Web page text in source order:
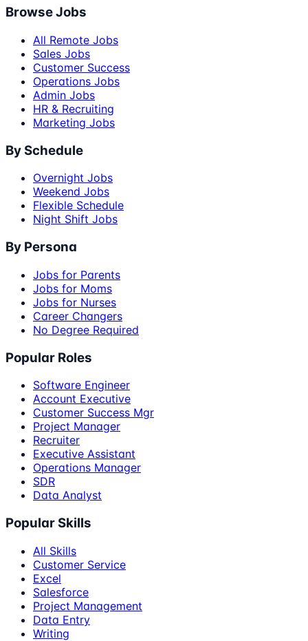
Browse Jobs
All Remote Jobs
Sales Jobs
Customer Success
Operations Jobs
Admin Jobs
HR & Recruiting
Marketing Jobs
By Schedule
Overnight Jobs
Weekend Jobs
Flexible Schedule
Night Shift Jobs
By Persona
Jobs for Parents
Jobs for Moms
Jobs for Nurses
Career Changers
No Degree Required
Popular Roles
Software Engineer
Account Executive
Customer Success Mgr
Project Manager
Recruiter
Executive Assistant
Operations Manager
SDR
Data Analyst
Popular Skills
All Skills
Customer Service
Excel
Salesforce
Project Management
Data Entry
Writing